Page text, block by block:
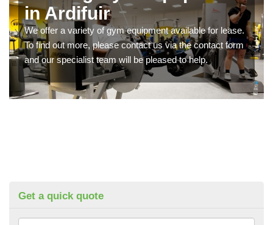
in Ardifuir
We offer a variety of gym equipment available for lease.
To find out more, please contact us via the contact form
and our specialist team will be pleased to help.
Get a quick quote